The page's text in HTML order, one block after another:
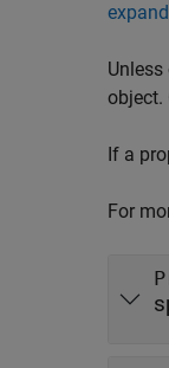
object.
If a
For